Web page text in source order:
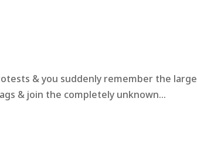
& you suddenly remember the large
& join the completely unknown...